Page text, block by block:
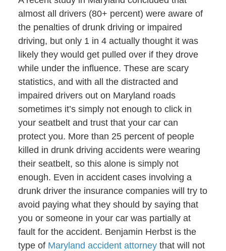
almost all drivers (80+ percent) were aware of
the penalties of drunk driving or impaired
driving, but only 1 in 4 actually thought it was
likely they would get pulled over if they drove
while under the influence. These are scary
statistics, and with all the distracted and
impaired drivers out on Maryland roads
sometimes it’s simply not enough to click in
your seatbelt and trust that your car can
protect you. More than 25 percent of people
killed in drunk driving accidents were wearing
their seatbelt, so this alone is simply not
enough. Even in accident cases involving a
drunk driver the insurance companies will try to
avoid paying what they should by saying that
you or someone in your car was partially at
fault for the accident. Benjamin Herbst is the
type of Maryland accident attorneythat will not